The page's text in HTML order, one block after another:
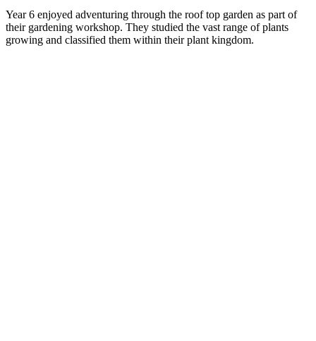
Year 6 enjoyed adventuring through the roof top garden as part of
their gardening workshop. They studied the vast range of plants
growing and classified them within their plant kingdom.